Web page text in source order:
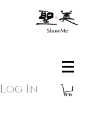
Log In